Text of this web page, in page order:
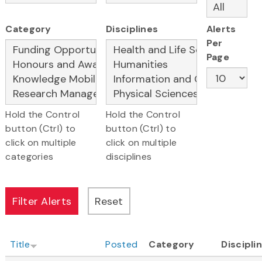
Category
Hold the Control
button (Ctrl) to
click on multiple
categories
Disciplines
Hold the Control
button (Ctrl) to
click on multiple
disciplines
Alerts
Per
Page
Title Posted Category